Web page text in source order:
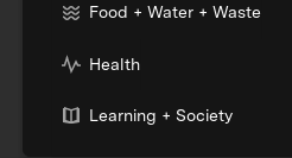
Food + Water + Waste
Health
Learning + Society